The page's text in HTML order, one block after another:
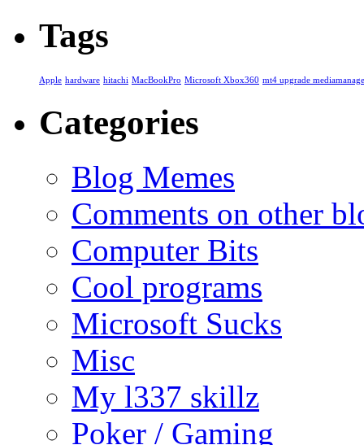
Tags
Apple hardware hitachi MacBookPro Microsoft Xbox360 mt4 upgrade
Categories
Blog Memes
Comments on other
Computer Bits
Cool programs
Microsoft Sucks
Misc
My l337 skillz
Poker / Gaming